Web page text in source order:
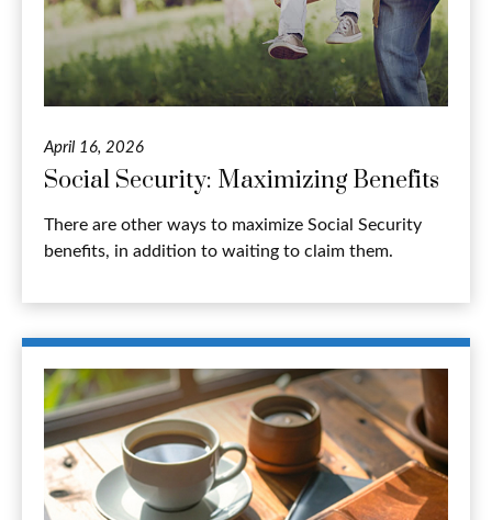
April 16, 2026
Social Security: Maximizing Benefits
There are other ways to maximize Social Security
benefits, in addition to waiting to claim them.